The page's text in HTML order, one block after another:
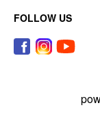
FOLLOW US